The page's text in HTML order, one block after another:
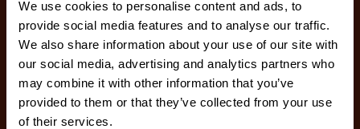
We use cookies to personalise content and ads, to
provide social media features and to analyse our traffic.
We also share information about your use of our site with
our social media, advertising and analytics partners who
may combine it with other information that you’ve
provided to them or that they’ve collected from your use
of their services.
1-1/4" x 25' WORKHORSE NITE EYE™ Magnetic Tape